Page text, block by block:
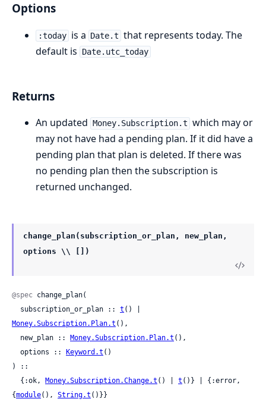
Options
:today is a Date.t that represents today. The
default is
Date.utc_today
Returns
An updated Money.Subscription.t which may or
may not have had a pending plan. If it did have a
pending plan that plan is deleted. If there was
no pending plan then the subscription is
returned unchanged.
change_plan(subscription_or_plan, new_plan,
options \\ [])
@spec change_plan(
  subscription_or_plan ::
t
Money.Subscription.Plan.t (),
  new_plan ::
Money.Subscription.Plan.t (),
  options ::
Keyword.t ()
) ::
  {:ok,
Money.Subscription.Change.t () | t ()} | {:error,
{module(), String.t ()}}